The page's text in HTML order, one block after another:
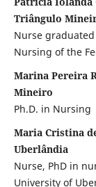
Triângulo
Nurse
Nursing of the
Marina Pereira
Mineiro
Ph.D. in Nursing
Maria Cristina
Uberlândia
Nurse, PhD in
University of